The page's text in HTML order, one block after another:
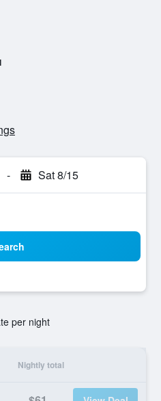
- Sat 8/15
per night
Nightly total